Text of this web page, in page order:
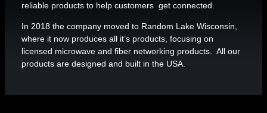
reliable products to help customers get connected.
In 2018 the company moved to Random Lake Wisconsin,
where it now produces all it’s products, focusing on
licensed microwave and fiber networking products. All our
products are designed and built in the USA.